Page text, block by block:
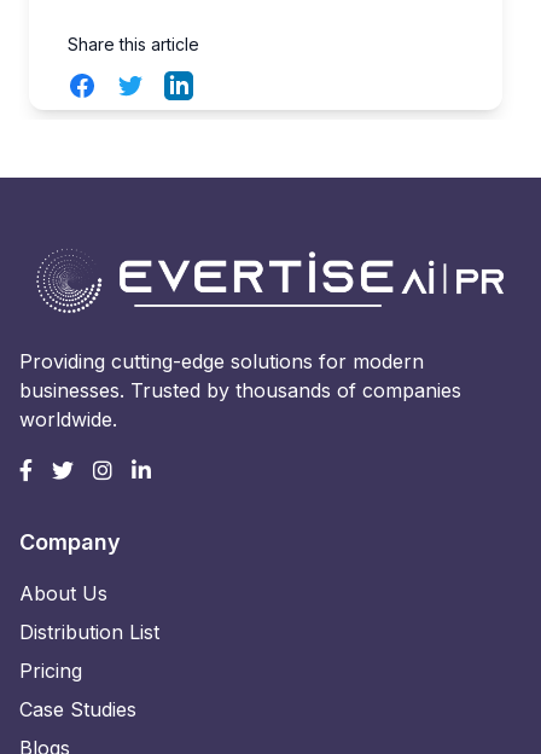
Share this article
FacebookTwitterLinkedIn
Providing cutting-edge solutions for modern
businesses. Trusted by thousands of companies
worldwide.
Company
About Us
Distribution List
Pricing
Case Studies
Blogs